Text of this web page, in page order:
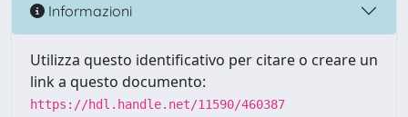
Informazioni
Utilizza questo identificativo per citare o creare un
link a questo documento:
https://hdl.handle.net/11590/460387